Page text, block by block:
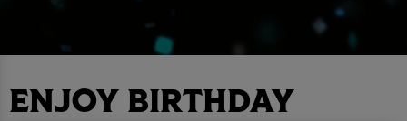
ENJOY BIRTHDAY